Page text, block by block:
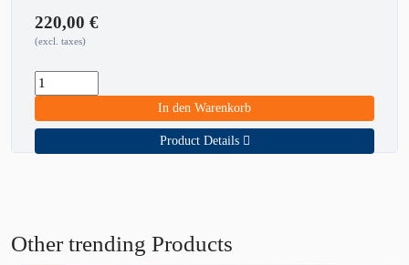
220,00 €
(excl. taxes)
In den Warenkorb
Product Details
Other trending Products